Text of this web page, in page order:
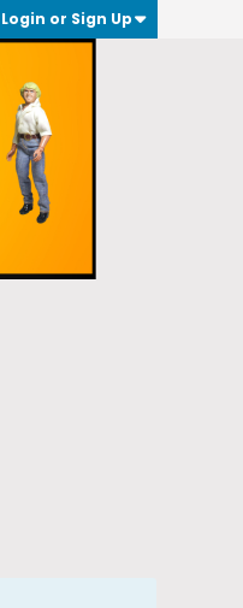
Login or Sign Up